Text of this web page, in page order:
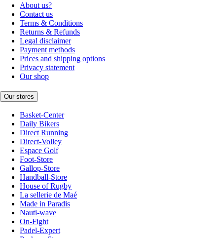
About us?
Contact us
Terms & Conditions
Returns & Refunds
Legal disclaimer
Payment methods
Prices and shipping options
Privacy statement
Our shop
Our stores
Basket-Center
Daily Bikers
Direct Running
Direct-Volley
Espace Golf
Foot-Store
Gallop-Store
Handball-Store
House of Rugby
La sellerie de Maé
Made in Paradis
Nauti-wave
On-Fight
Padel-Expert